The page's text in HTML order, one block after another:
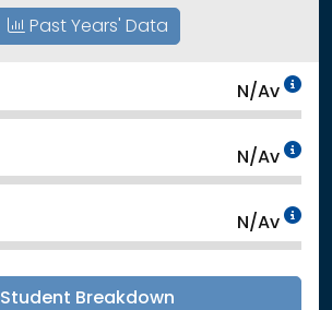
Past Years' Data
N/Av
N/Av
N/Av
Student Breakdown